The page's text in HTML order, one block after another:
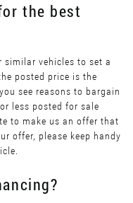
the best
similar vehicles to set a
posted price is the
see reasons to bargain
less posted for sale
to make us an offer that
offer, please keep handy